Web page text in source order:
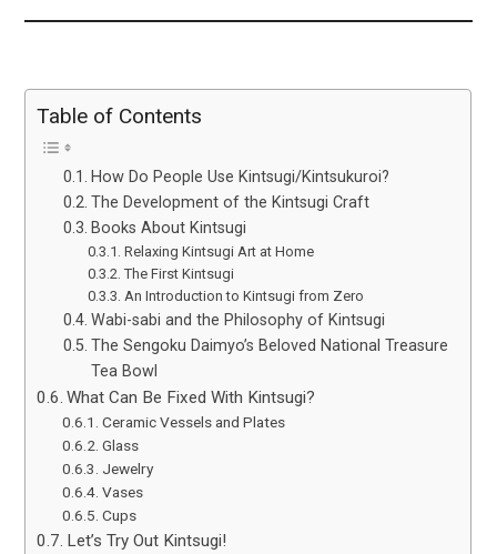
Table of Contents
How Do People Use Kintsugi/Kintsukuroi?
The Development of the Kintsugi Craft
Books About Kintsugi
Relaxing Kintsugi Art at Home
The First Kintsugi
An Introduction to Kintsugi from Zero
Wabi-sabi and the Philosophy of Kintsugi
The Sengoku Daimyo’s Beloved National Treasure
Tea Bowl
What Can Be Fixed With Kintsugi?
Ceramic Vessels and Plates
Glass
Jewelry
Vases
Cups
Let’s Try Out Kintsugi!